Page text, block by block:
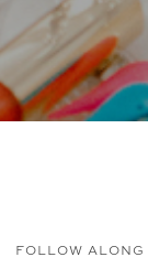
FOLLOW